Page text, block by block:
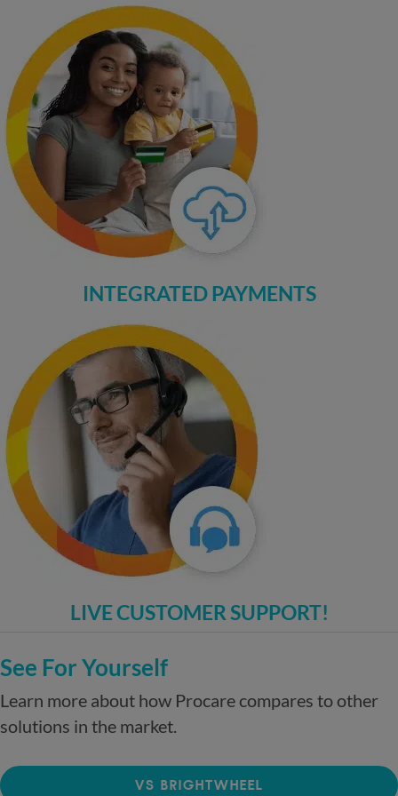
INTEGRATED PAYMENTS
LIVE CUSTOMER SUPPORT!
See For Yourself
Learn more about how Procare compares to other
solutions in the market.
VS BRIGHTWHEEL